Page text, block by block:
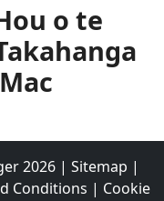
o te
2026 | Sitemap |
Conditions | Cookie